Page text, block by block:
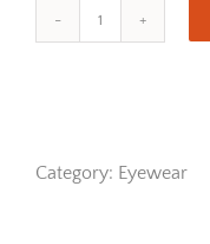
Riley
Category: Eyewear